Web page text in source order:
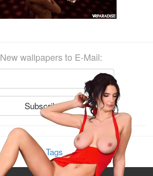
wallpapers to E-Mail:
Show Tags